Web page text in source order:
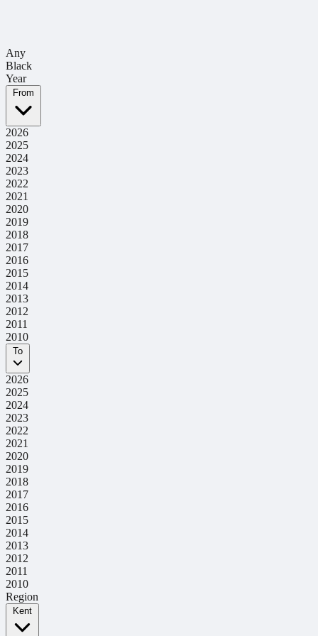
Any
Black
Year
From
2026
2025
2024
2023
2022
2021
2020
2019
2018
2017
2016
2015
2014
2013
2012
2011
2010
To
2026
2025
2024
2023
2022
2021
2020
2019
2018
2017
2016
2015
2014
2013
2012
2011
2010
Region
Kent